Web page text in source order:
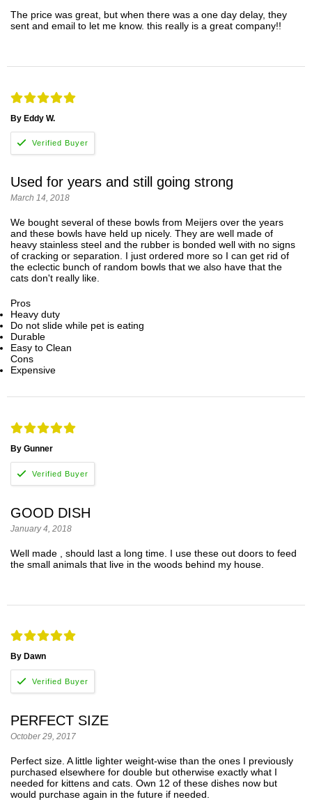
The price was great, but when there was a one day delay, they
sent and email to let me know. this really is a great company!!
By Eddy W.
Used for years and still going strong
March 14, 2018
We bought several of these bowls from Meijers over the years
and these bowls have held up nicely. They are well made of
heavy stainless steel and the rubber is bonded well with no signs
of cracking or separation. I just ordered more so I can get rid of
the eclectic bunch of random bowls that we also have that the
cats don't really like.
Pros
Heavy duty
Do not slide while pet is eating
Durable
Easy to Clean
Cons
Expensive
By Gunner
GOOD DISH
January 4, 2018
Well made , should last a long time. I use these out doors to feed
the small animals that live in the woods behind my house.
By Dawn
PERFECT SIZE
October 29, 2017
Perfect size. A little lighter weight-wise than the ones I previously
purchased elsewhere for double but otherwise exactly what I
needed for kittens and cats. Own 12 of these dishes now but
would purchase again in the future if needed.